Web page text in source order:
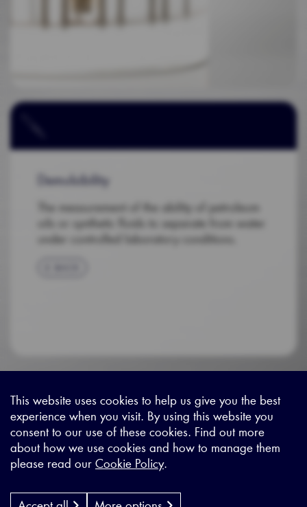
Demulsibility
The measurement of the ability of petroleum
oils or synthetic fluids to separate from water
under controlled laboratory conditions.
Sitemap|Privacy Legal|Terms and Conditions|Contact us
X - (formerly known as
https://www.linkedin.com/
https://www.youtube.com/
Designed byCyon Agency| CMS by
This website uses cookies to help us give you the best
experience when you visit. By using this website you
consent to our use of these cookies. Find out more
about how we use cookies and how to manage them
please read our Cookie Policy.